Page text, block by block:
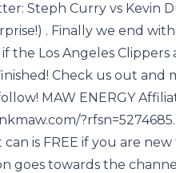
Steph Curry vs Kevin
. Finally we end
the Los Angeles Clippers
Check us out and
MAW ENERGY
can is FREE if you are new
goes towards the